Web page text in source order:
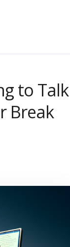
to Talk
Break